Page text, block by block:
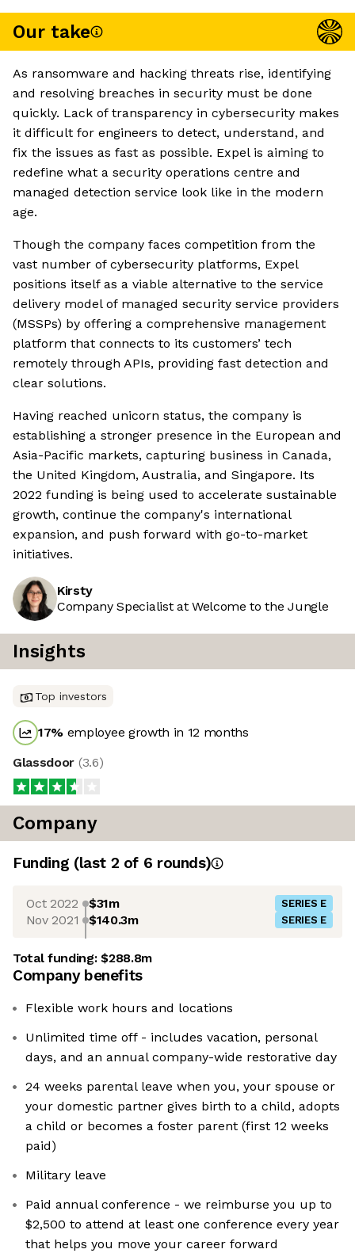
Our take
As ransomware and hacking threats rise, identifying
and resolving breaches in security must be done
quickly. Lack of transparency in cybersecurity makes
it difficult for engineers to detect, understand, and
fix the issues as fast as possible. Expel is aiming to
redefine what a security operations centre and
managed detection service look like in the modern
age.
Though the company faces competition from the
vast number of cybersecurity platforms, Expel
positions itself as a viable alternative to the service
delivery model of managed security service providers
(MSSPs) by offering a comprehensive management
platform that connects to its customers’ tech
remotely through APIs, providing fast detection and
clear solutions.
Having reached unicorn status, the company is
establishing a stronger presence in the European and
Asia-Pacific markets, capturing business in Canada,
the United Kingdom, Australia, and Singapore. Its
2022 funding is being used to accelerate sustainable
growth, continue the company's international
expansion, and push forward with go-to-market
initiatives.
Kirsty
Company Specialist at Welcome to the Jungle
Insights
Top investors
17% employee growth in 12 months
Glassdoor (3.6)
Company
Funding (last 2 of 6 rounds)
Oct 2022 $31m SERIES E
Nov 2021 $140.3m SERIES E
Total funding:$288.8m
Company benefits
Flexible work hours and locations
Unlimited time off - includes vacation, personal
days, and an annual company-wide restorative day
24 weeks parental leave when you, your spouse or
your domestic partner gives birth to a child, adopts
a child or becomes a foster parent (first 12 weeks
paid)
Military leave
Paid annual conference - we reimburse you up to
$2,500 to attend at least one conference every year
that helps you move your career forward